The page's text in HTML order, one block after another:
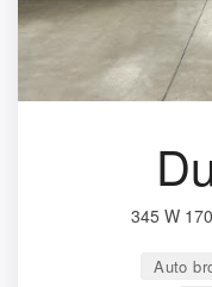
345 W
Auto